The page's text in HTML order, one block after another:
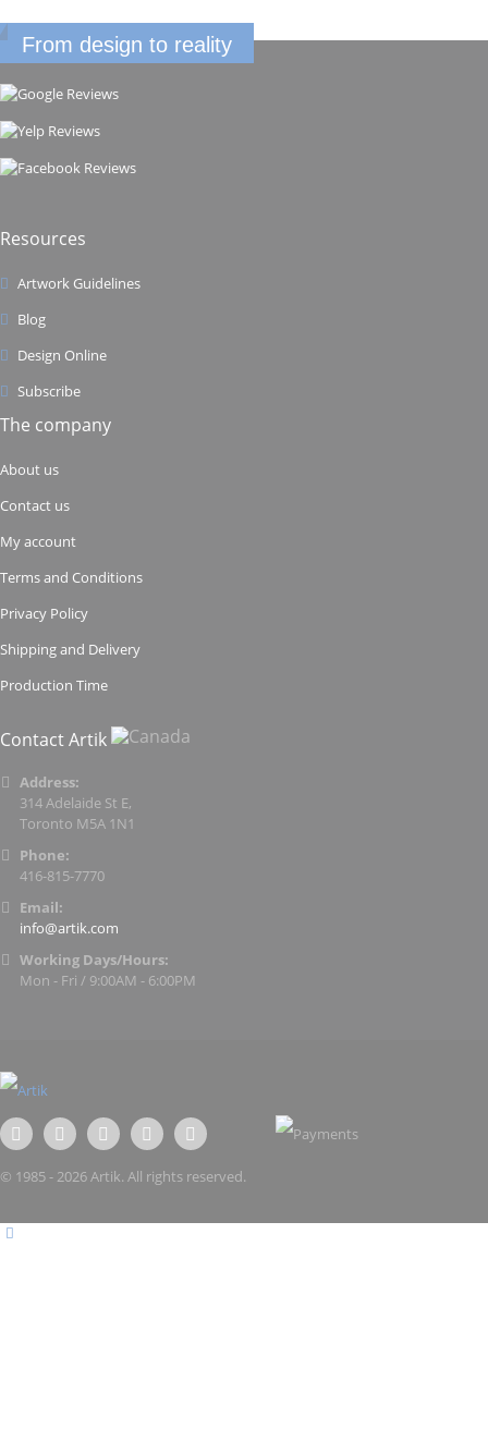
From design to reality
Resources
Artwork Guidelines
Blog
Design Online
Subscribe
The company
About us
Contact us
My account
Terms and Conditions
Privacy Policy
Shipping and Delivery
Production Time
Contact Artik
Address:
314 Adelaide St E,
Toronto M5A 1N1
Phone:
416-815-7770
Email:
info@artik.com
Working Days/Hours:
Mon - Fri / 9:00AM - 6:00PM
© 1985 - 2026 Artik. All rights reserved.